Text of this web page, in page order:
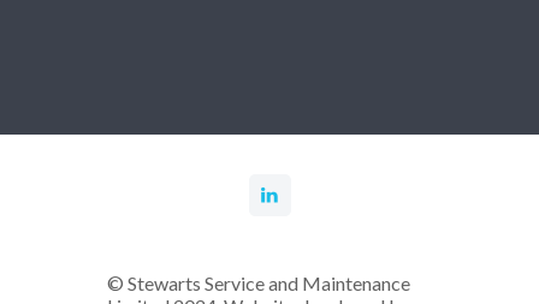
© Stewarts Service and Maintenance